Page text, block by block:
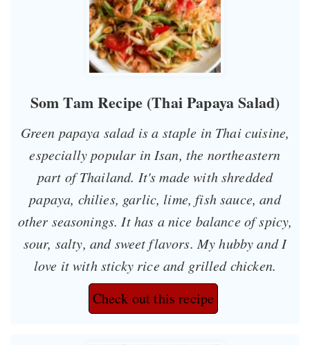
Som Tam Recipe (Thai Papaya Salad)
Green papaya salad is a staple in Thai cuisine,
especially popular in Isan, the northeastern
part of Thailand. It's made with shredded
papaya, chilies, garlic, lime, fish sauce, and
other seasonings. It has a nice balance of spicy,
sour, salty, and sweet flavors. My hubby and I
love it with sticky rice and grilled chicken.
Check out this recipe